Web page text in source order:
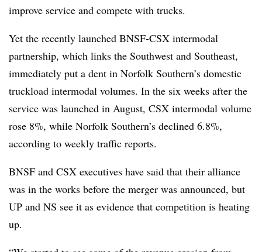
improve service and compete with trucks.
Yet the recently launched BNSF-CSX intermodal
partnership, which links the Southwest and Southeast,
immediately put a dent in Norfolk Southern’s domestic
truckload intermodal volumes. In the six weeks after the
service was launched in August, CSX intermodal volume
rose 8%, while Norfolk Southern’s declined 6.8%,
according to weekly traffic reports.
BNSF and CSX executives have said that their alliance
was in the works before the merger was announced, but
UP and NS see it as evidence that competition is heating
up.